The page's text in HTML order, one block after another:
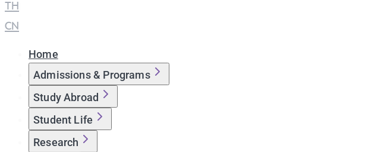
TH
CN
Home
Admissions & Programs
Study Abroad
Student Life
Research